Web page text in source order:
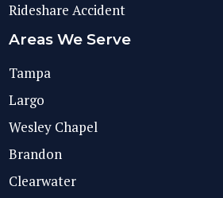
Rideshare Accident
Areas We Serve
Tampa
Largo
Wesley Chapel
Brandon
Clearwater